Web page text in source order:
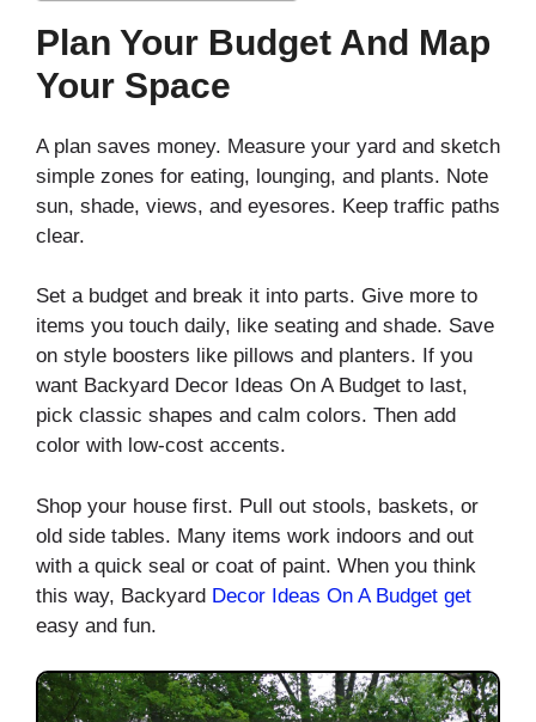
Plan Your Budget And Map
Your Space
A plan saves money. Measure your yard and sketch
simple zones for eating, lounging, and plants. Note
sun, shade, views, and eyesores. Keep traffic paths
clear.
Set a budget and break it into parts. Give more to
items you touch daily, like seating and shade. Save
on style boosters like pillows and planters. If you
want Backyard Decor Ideas On A Budget to last,
pick classic shapes and calm colors. Then add
color with low-cost accents.
Shop your house first. Pull out stools, baskets, or
old side tables. Many items work indoors and out
with a quick seal or coat of paint. When you think
this way, Backyard Decor Ideas On A Budget get
easy and fun.